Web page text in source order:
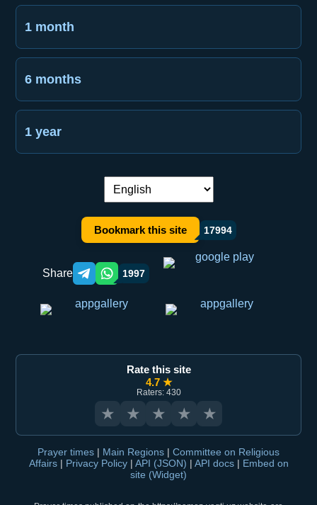
1 month
6 months
1 year
Language switch:
Bookmark this site 17994
Share Telegram orqali ulashish
WhatsApp orqali ulashish
1997
Rate this site
4.7 ★
Raters: 430
★ ★ ★ ★ ★
Prayer times | Main Regions | Committee on Religious
Affairs | Privacy Policy | API (JSON) | API docs | Embed on
site (Widget)